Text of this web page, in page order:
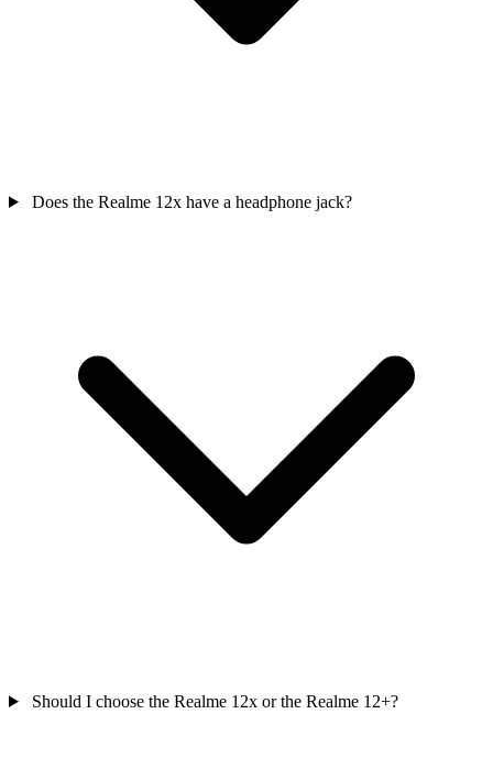
Does the Realme 12x have a headphone jack?
Should I choose the Realme 12x or the Realme 12+?